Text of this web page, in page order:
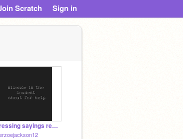
Scratch Sign in
depressing sayings remix